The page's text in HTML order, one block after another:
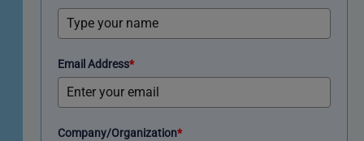
Email Address*
Company/Organization*